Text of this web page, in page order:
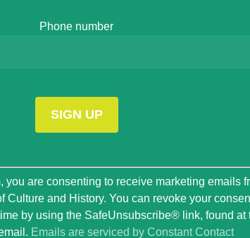
Phone number
you are consenting to receive marketing emails
Culture and History. You can revoke your
by using the SafeUnsubscribe® link, found at
Emails are serviced by Constant Contact